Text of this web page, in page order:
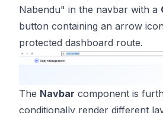
Nabendu" in the navbar with a
button containing an arrow
protected dashboard route.
The Navbar component is
conditionally render different